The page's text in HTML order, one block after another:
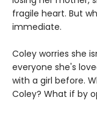
fragile heart. But
immediate.
Coley worries she
everyone she's
with a girl before.
Coley? What if by